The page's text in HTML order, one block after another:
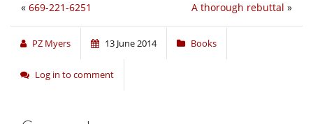
A thorough rebuttal »
« 669-221-6251
PZ Myers 13 June 2014 Books
Log in to comment